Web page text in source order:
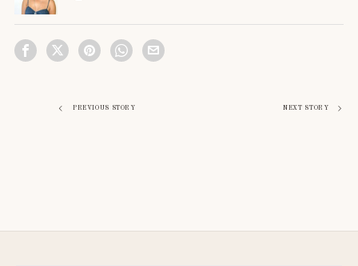
navigation
PREVIOUS STORY NEXT STORY